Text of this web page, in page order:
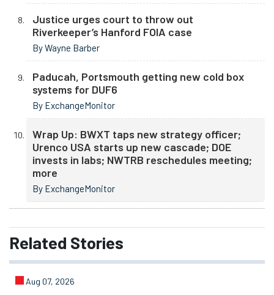
Justice urges court to throw out
Riverkeeper’s Hanford FOIA case
By Wayne Barber
Paducah, Portsmouth getting new cold box
systems for DUF6
By ExchangeMonitor
Wrap Up: BWXT taps new strategy officer;
Urenco USA starts up new cascade; DOE
invests in labs; NWTRB reschedules meeting;
more
By ExchangeMonitor
Related Stories
Aug 07, 2026